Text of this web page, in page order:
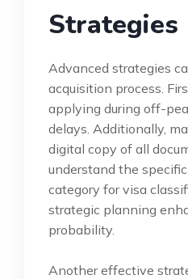
Strategies
Advanced strategies
acquisition process.
applying during off-
delays. Additionally,
digital copy of all
understand the
category for visa
strategic planning
probability.
Another effective